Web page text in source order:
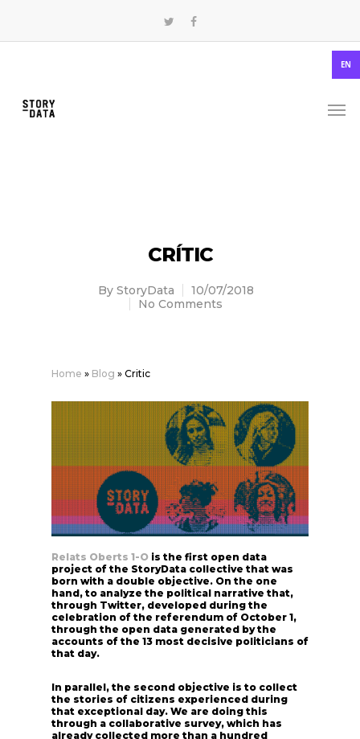
EN
CRÍTIC
By StoryData
10/07/2018
No Comments
Home » Blog » Critic
Relats Oberts 1-O is the first open data
project of the StoryData collective that was
born with a double objective. On the one
hand, to analyze the political narrative that,
through Twitter, developed during the
celebration of the referendum of October 1,
through the open data generated by the
accounts of the 13 most decisive politicians of
that day.
In parallel, the second objective is to collect
the stories of citizens experienced during
that exceptional day. We are doing this
through a collaborative survey, which has
already collected more than a hundred